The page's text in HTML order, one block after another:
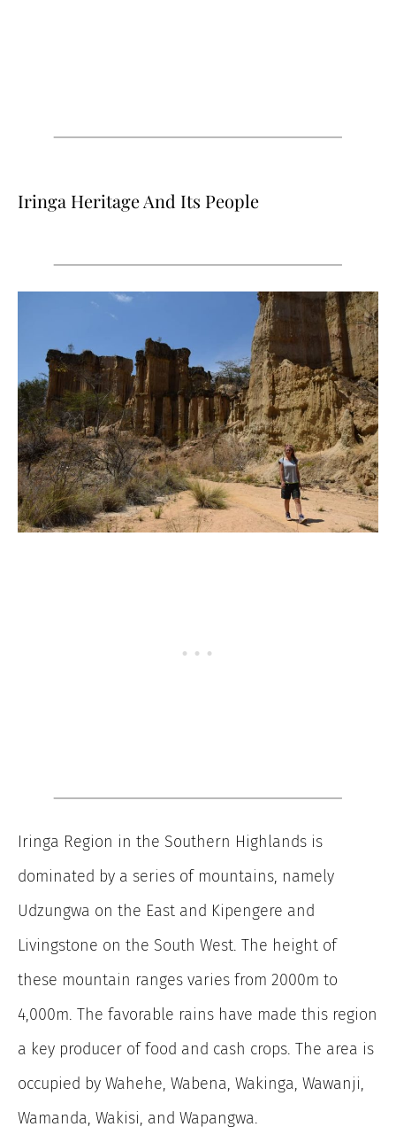
Iringa Heritage And Its People
Iringa Region in the Southern Highlands is
dominated by a series of mountains, namely
Udzungwa on the East and Kipengere and
Livingstone on the South West. The height of
these mountain ranges varies from 2000m to
4,000m. The favorable rains have made this region
a key producer of food and cash crops. The area is
occupied by Wahehe, Wabena, Wakinga, Wawanji,
Wamanda, Wakisi, and Wapangwa.